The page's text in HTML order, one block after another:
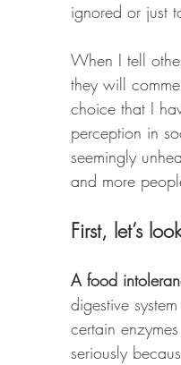
ignored or just
When I tell
they will
choice that I
perception in
seemingly
and more
First, let’s
A food
digestive
certain
seriously